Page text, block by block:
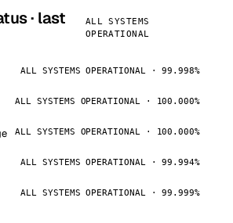
· last
ALL SYSTEMS
OPERATIONAL
ALL SYSTEMS OPERATIONAL · 99.998%
ALL SYSTEMS OPERATIONAL · 100.000%
ALL SYSTEMS OPERATIONAL · 100.000%
ALL SYSTEMS OPERATIONAL · 99.994%
ALL SYSTEMS OPERATIONAL · 99.999%